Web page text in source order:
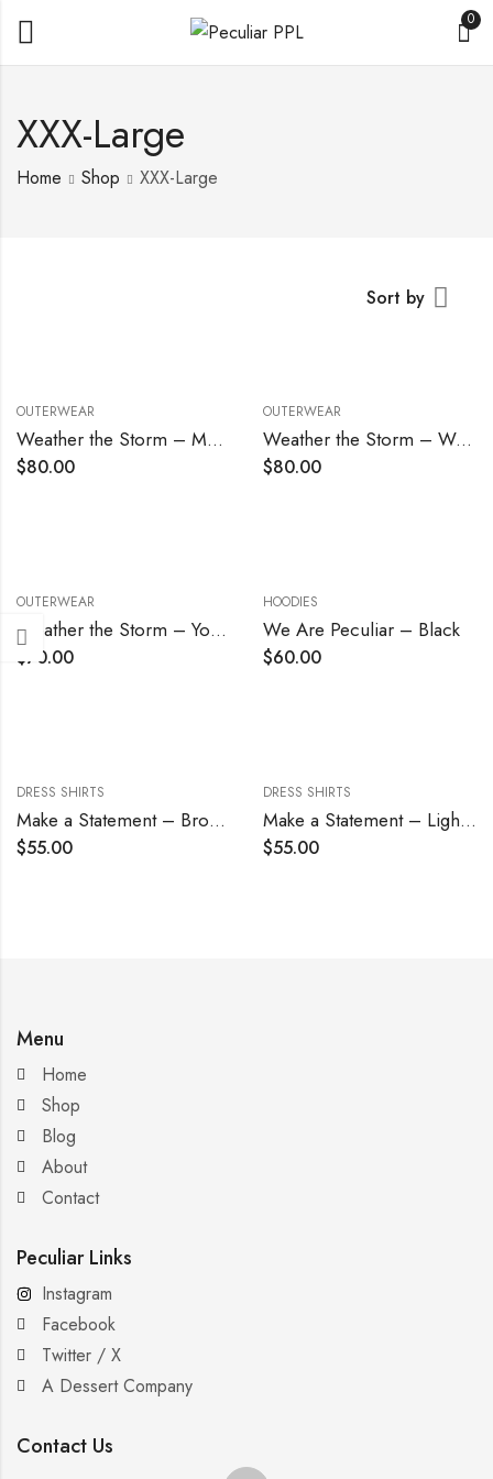
0
XXX-Large
Home Shop XXX-Large
Sort by
OUTERWEAR
Weather the Storm – Men’s
$80.00
OUTERWEAR
Weather the Storm – Women’s
$80.00
OUTERWEAR
Weather the Storm – Youth
$70.00
HOODIES
We Are Peculiar – Black
$60.00
DRESS SHIRTS
Make a Statement – Brown
$55.00
DRESS SHIRTS
Make a Statement – Light Blue
$55.00
Menu
Home
Shop
Blog
About
Contact
Peculiar Links
Instagram
Facebook
Twitter / X
A Dessert Company
Contact Us